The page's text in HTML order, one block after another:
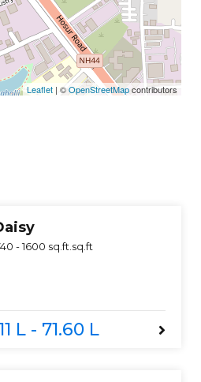
Leaflet | ©OpenStreetMapcontributors
- 1600 sq.ft. sq.ft
L - 71.60 L